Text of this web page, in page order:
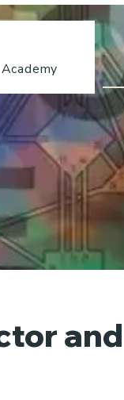
Academy
and